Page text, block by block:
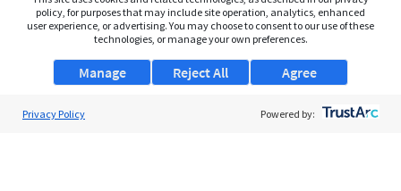
policy, for purposes that may include site operation, analytics, enhanced
user experience, or advertising. You may choose to consent to our use of these
technologies, or manage your own preferences.
Manage Agree
Reject All
Privacy Policy Powered by: